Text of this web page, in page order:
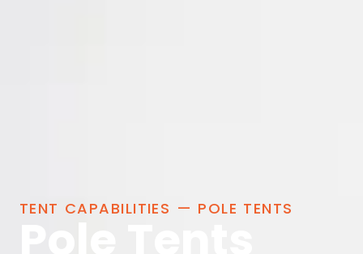
TENT CAPABILITIES — POLE TENTS